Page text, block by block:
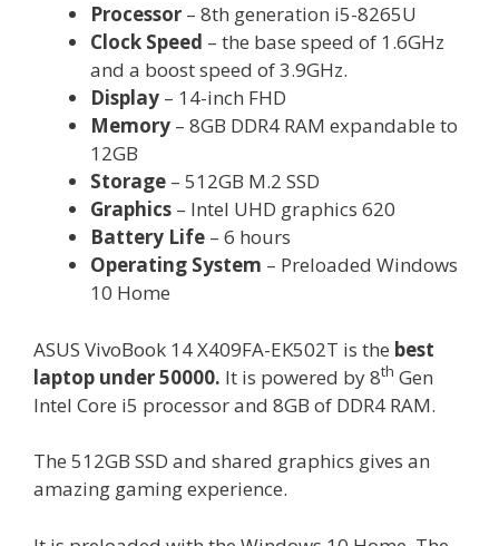
Processor – 8th generation i5-8265U
Clock Speed – the base speed of 1.6GHz
and a boost speed of 3.9GHz.
Display – 14-inch FHD
Memory – 8GB DDR4 RAM expandable to
12GB
Storage – 512GB M.2 SSD
Graphics – Intel UHD graphics 620
Battery Life – 6 hours
Operating System – Preloaded Windows
10 Home
ASUS VivoBook 14 X409FA-EK502T is the best
laptop under 50000. It is powered by 8th Gen
Intel Core i5 processor and 8GB of DDR4 RAM.
The 512GB SSD and shared graphics gives an
amazing gaming experience.